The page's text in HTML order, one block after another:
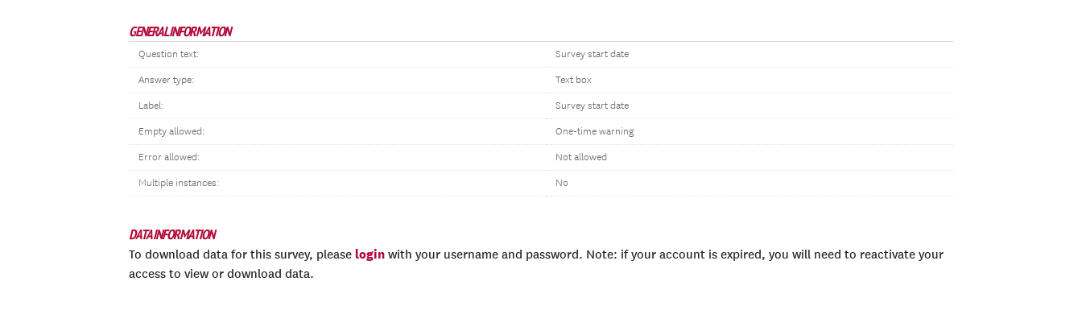
GENERAL INFORMATION
Question text: Survey start date
Answer type: Text box
Label: Survey start date
Empty allowed: One-time warning
Error allowed: Not allowed
Multiple instances: No
DATA INFORMATION
To download data for this survey, please login with your username and password. Note: if your account is expired, you will need to reactivate your
access to view or download data.